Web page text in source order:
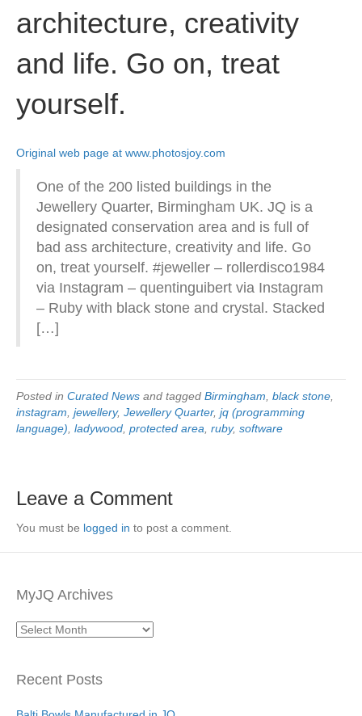
architecture, creativity
and life. Go on, treat
yourself.
Original web page at www.photosjoy.com
One of the 200 listed buildings in the
Jewellery Quarter, Birmingham UK. JQ is a
designated conservation area and is full of
bad ass architecture, creativity and life. Go
on, treat yourself. #jeweller – rollerdisco1984
via Instagram – quentinguibert via Instagram
– Ruby with black stone and crystal. Stacked
[…]
Posted in Curated News and tagged Birmingham black stone
instagram jewellery, Jewellery Quarter, jq (programming
language) ladywood protected area ruby, software
Leave a Comment
You must be logged in to post a comment.
MyJQ Archives
MyJQ
Recent Posts